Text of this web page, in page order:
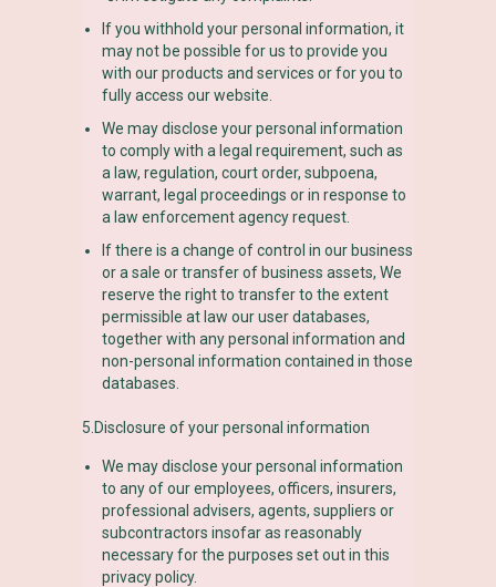
If you withhold your personal information, it
may not be possible for us to provide you
with our products and services or for you to
fully access our website.
We may disclose your personal information
to comply with a legal requirement, such as
a law, regulation, court order, subpoena,
warrant, legal proceedings or in response to
a law enforcement agency request.
If there is a change of control in our business
or a sale or transfer of business assets, We
reserve the right to transfer to the extent
permissible at law our user databases,
together with any personal information and
non-personal information contained in those
databases.
5.Disclosure of your personal information
We may disclose your personal information
to any of our employees, officers, insurers,
professional advisers, agents, suppliers or
subcontractors insofar as reasonably
necessary for the purposes set out in this
privacy policy.